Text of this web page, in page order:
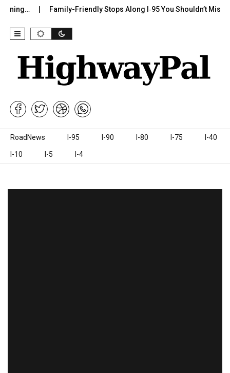
Family-Friendly Stops Along I‑95 You Shouldn’t Miss I-
Skip to content
RoadNews I-95 I-90 I-80 I-75 I-40
I-10 I-5 I-4